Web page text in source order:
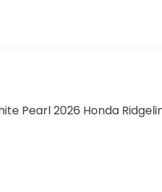
Pearl 2026 Honda